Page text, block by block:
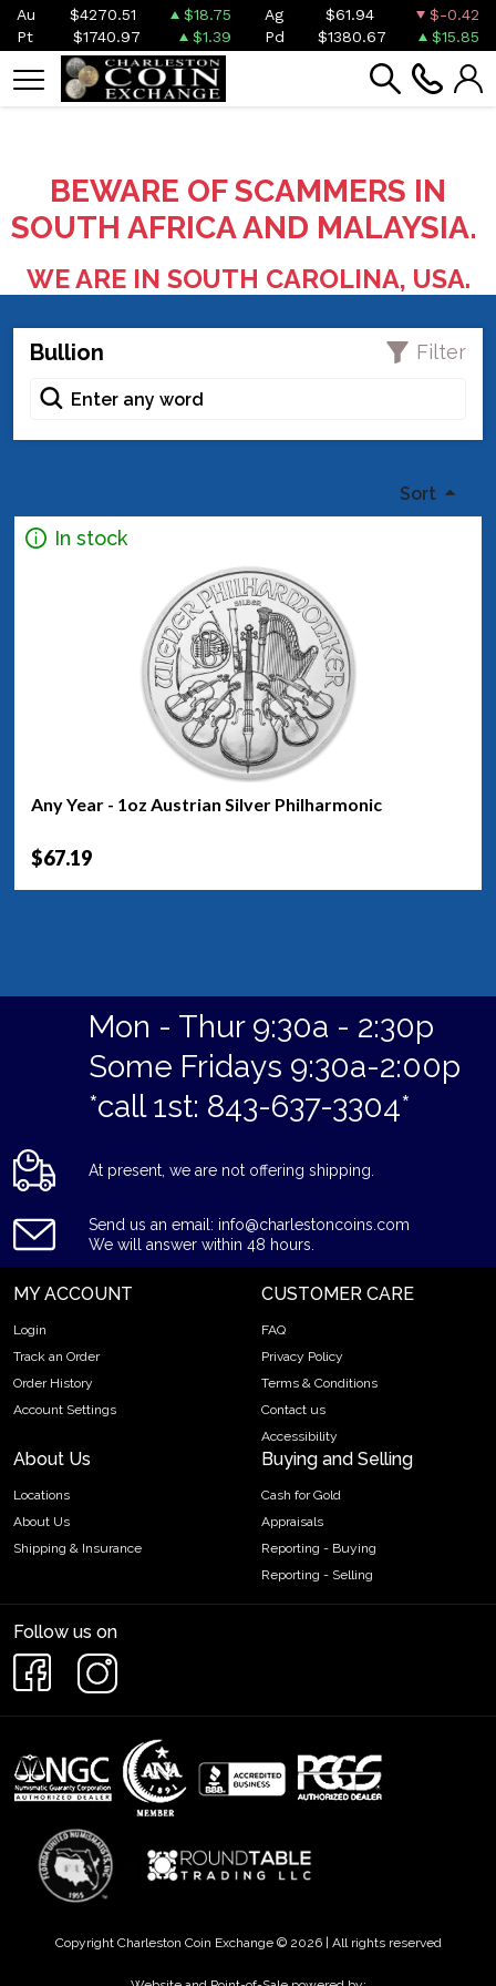
Au $4270.51 $18.75 Ag $61.94
$-0.42
Pt
$1740.97 $1.39 Pd $1380.67 $15.85
BEWARE OF SCAMMERS IN
SOUTH AFRICA AND MALAYSIA.
WE ARE IN SOUTH CAROLINA, USA.
Bullion Filter
Sort
In stock
Any Year - 1oz Austrian Silver Philharmonic
$67.19
Mon - Thur 9:30a - 2:30p
Some Fridays 9:30a-2:00p
*call 1st: 843-637-3304*
At present, we are not offering shipping.
Send us an email: info@charlestoncoins.com
We will answer within 48 hours.
MY ACCOUNT
Login
Track an Order
Order History
Account Settings
CUSTOMER CARE
FAQ
Privacy Policy
Terms & Conditions
Contact us
Accessibility
About Us
Locations
About Us
Shipping & Insurance
Buying and Selling
Cash for Gold
Appraisals
Reporting - Buying
Reporting - Selling
Follow us on
Copyright Charleston Coin Exchange © 2026 | All rights reserved